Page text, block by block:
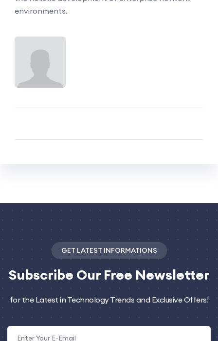
environments.
GET LATEST INFORMATIONS
Subscribe Our Free Newsletter
for the Latest in Technology Trends and Exclusive Offers!